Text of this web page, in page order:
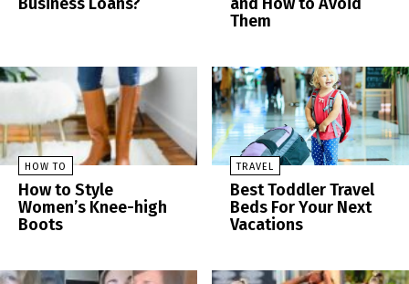
Them
HOW TO
How to Style
Women’s Knee-high
Boots
TRAVEL
Best Toddler Travel
Beds For Your Next
Vacations